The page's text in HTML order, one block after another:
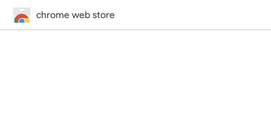
chrome web store